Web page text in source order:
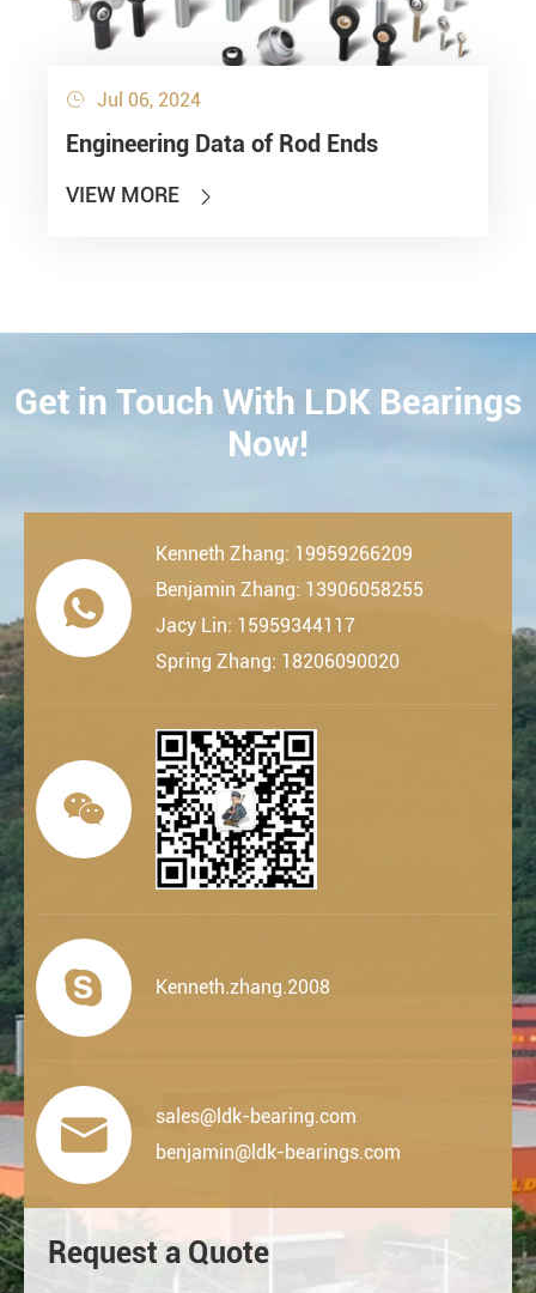
 Jul 06, 2024
Engineering Data of Rod Ends
VIEW MORE 
CONTACT
Get in Touch With LDK Bearings
Now!

Kenneth Zhang: 19959266209
Benjamin Zhang: 13906058255
Jacy Lin: 15959344117
Spring Zhang: 18206090020

 Kenneth.zhang.2008

sales@ldk-bearing.com
benjamin@ldk-bearings.com
Request a Quote